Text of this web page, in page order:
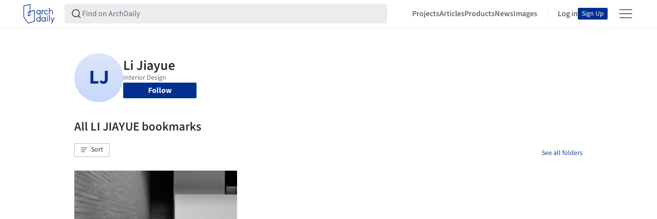
ProjectsArticlesProductsNewsImages Log in Sign Up
Follow
All LI JIAYUE bookmarks
Sort See all folders